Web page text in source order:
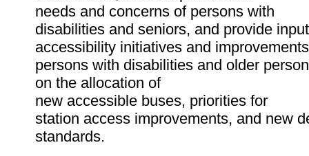
needs and concerns of persons with
disabilities and seniors, and provide
accessibility initiatives and
persons with disabilities and older
on the allocation of
new accessible buses, priorities for
station access improvements, and new
standards.